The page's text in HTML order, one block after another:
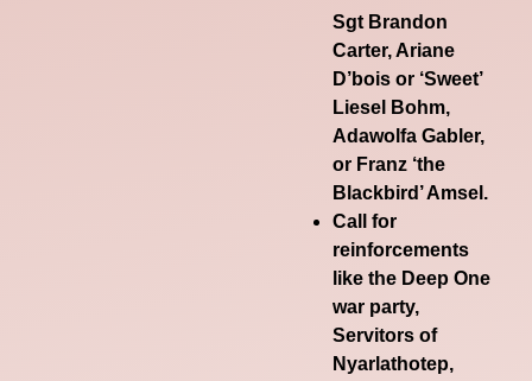
Sgt Brandon
Carter, Ariane
D’bois or ‘Sweet’
Liesel Bohm,
Adawolfa Gabler,
or Franz ‘the
Blackbird’ Amsel.
Call for
reinforcements
like the Deep One
war party,
Servitors of
Nyarlathotep,